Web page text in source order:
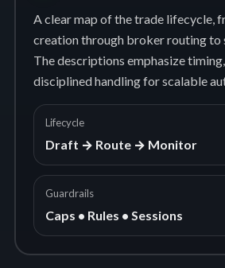
A clear map of the trade lifecycle,
creation through broker routing to
The descriptions emphasize
disciplined handling for scalable
Lifecycle
Draft → Route → Monitor
Guardrails
Caps • Rules • Sessions